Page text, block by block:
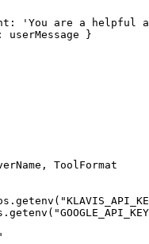
'You are a helpful
userMessage }
ToolFormat